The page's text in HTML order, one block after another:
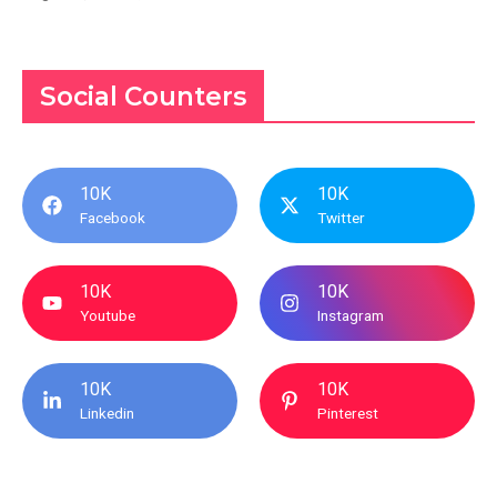
Social Counters
10K
Facebook
10K
Twitter
10K
Youtube
10K
Instagram
10K
Linkedin
10K
Pinterest